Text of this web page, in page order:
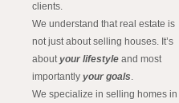
clients.
We understand that real estate is
not just about selling houses. It’s
aboutyour lifestyle and most
importantly your goals.
We specialize in selling homes in